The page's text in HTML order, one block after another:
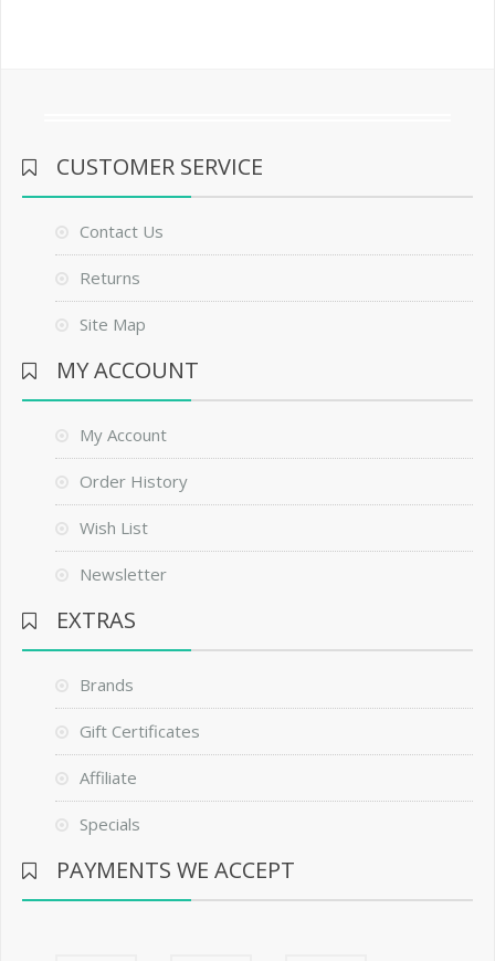
CUSTOMER SERVICE
Contact Us
Returns
Site Map
MY ACCOUNT
My Account
Order History
Wish List
Newsletter
EXTRAS
Brands
Gift Certificates
Affiliate
Specials
PAYMENTS WE ACCEPT